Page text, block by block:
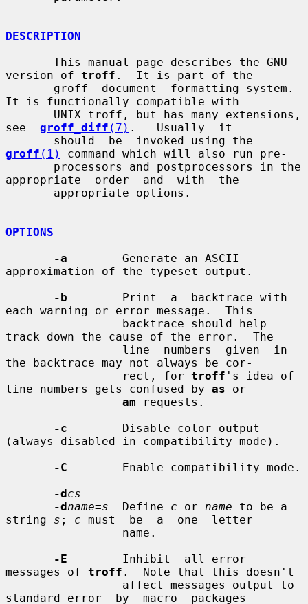
DESCRIPTION
version of troff .  It is part of the
It is functionally compatible with
see groff_diff (7) .   Usually  it
groff (1)
command which will also run pre-
appropriate  order  and  with  the
OPTIONS
-a
        Generate an ASCII
approximation of the typeset output.
-b
        Print  a  backtrace with
each warning or error message.  This
track down the cause of the error.  The
the backtrace may not always be cor-
                 rect, for
troff 's idea of
line numbers gets confused by as or
am requests.
-c
        Disable color output
(always disabled in compatibility mode).
-C
        Enable compatibility mode.
-dcs
-dname=s
  Define
c or name to be a
string s ; c must  be  a  one  letter
-E
        Inhibit  all error
messages of troff .  Note that this doesn't
standard error  by  macro  packages